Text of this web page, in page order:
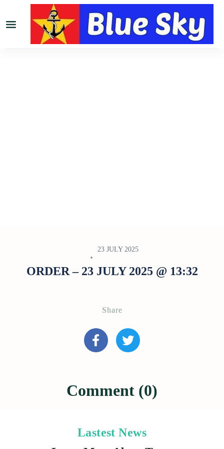
23 JULY 2025
ORDER – 23 JULY 2025 @ 13:32
Share
Comment (0)
Lastest News